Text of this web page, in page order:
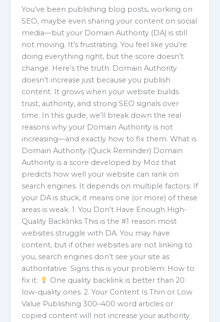
You’ve been publishing blog posts, working on
SEO, maybe even sharing your content on social
media—but your Domain Authority (DA) is still
not moving. It’s frustrating. You feel like you’re
doing everything right, but the score doesn’t
change. Here’s the truth: Domain Authority
doesn’t increase just because you publish
content. It grows when your website builds
trust, authority, and strong SEO signals over
time. In this guide, we’ll break down the real
reasons why your Domain Authority is not
increasing—and exactly how to fix them. What is
Domain Authority (Quick Reminder) Domain
Authority is a score developed by Moz that
predicts how well your website can rank on
search engines. It depends on multiple factors: If
your DA is stuck, it means one (or more) of these
areas is weak. 1. You Don’t Have Enough High-
Quality Backlinks This is the #1 reason most
websites struggle with DA. You may have
content, but if other websites are not linking to
you, search engines don’t see your site as
authoritative. Signs this is your problem: How to
fix it:
One quality backlink is better than 20
low-quality ones. 2. Your Content Is Thin or Low
Value Publishing 300–400 word articles or
copied content will not increase your authority.